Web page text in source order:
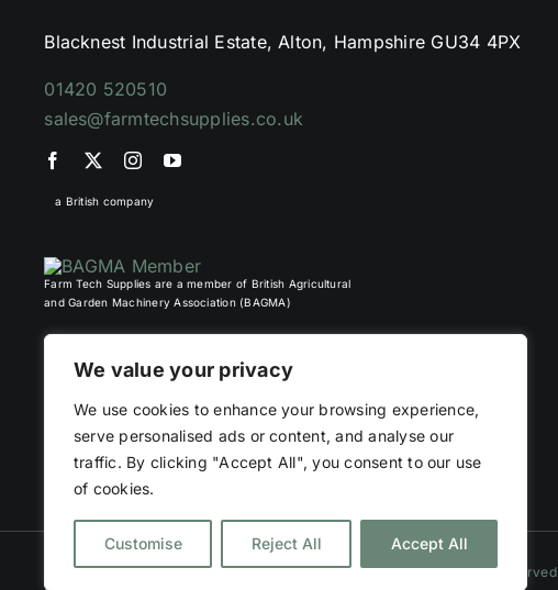
We value your privacy
We use cookies to enhance your browsing experience,
serve personalised ads or content, and analyse our
traffic. By clicking "Accept All", you consent to our use
of cookies.
Customise Reject All Accept All
Blacknest Industrial Estate, Alton, Hampshire GU34 4PX
01420 520510
sales@farmtechsupplies.co.uk
a British company
Farm Tech Supplies are a member of British Agricultural
and Garden Machinery Association (BAGMA)
2026 Farm Tech Supplies | Company number 07892555 | All Rights Reserved